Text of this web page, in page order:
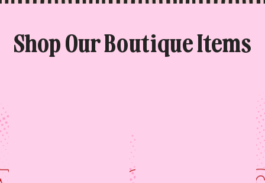
Shop Our Boutique Items